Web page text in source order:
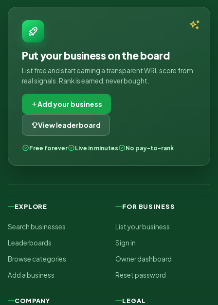
Put your business on the board
List free and start earning a transparent WRL score from
real signals. Rank is earned, never bought.
Add your business
View leaderboard
Free forever Live in minutes No pay-to-rank
EXPLORE
Search businesses
Leaderboards
Browse categories
Add a business
FOR BUSINESS
List your business
Sign in
Owner dashboard
Reset password
COMPANY LEGAL